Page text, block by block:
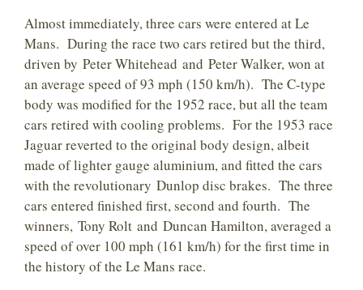
Almost immediately, three cars were entered at Le
Mans. During the race two cars retired but the third,
driven by Peter Whitehead and Peter Walker, won at
an average speed of 93 mph (150 km/h). The C-type
body was modified for the 1952 race, but all the team
cars retired with cooling problems. For the 1953 race
Jaguar reverted to the original body design, albeit
made of lighter gauge aluminium, and fitted the cars
with the revolutionary Dunlop disc brakes. The three
cars entered finished first, second and fourth. The
winners, Tony Rolt and Duncan Hamilton, averaged a
speed of over 100 mph (161 km/h) for the first time in
the history of the Le Mans race.